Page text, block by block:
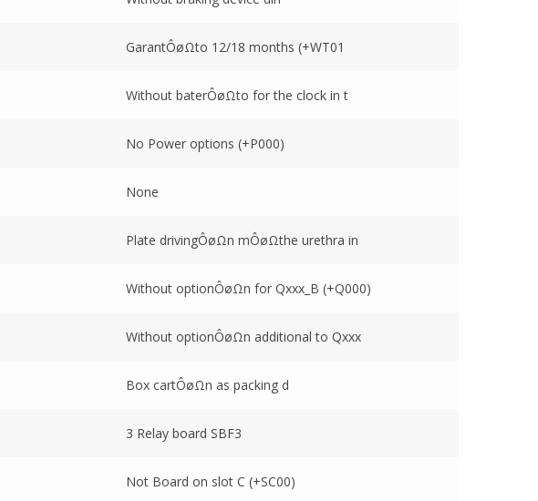
GarantÔøΩto 12/18 months (+WT01
Without baterÔøΩto for the clock in t
No Power options (+P000)
None
Plate drivingÔøΩn mÔøΩthe urethra in
Without optionÔøΩn for Qxxx_B (+Q000)
Without optionÔøΩn additional to Qxxx
Box cartÔøΩn as packing d
3 Relay board SBF3
Not Board on slot C (+SC00)